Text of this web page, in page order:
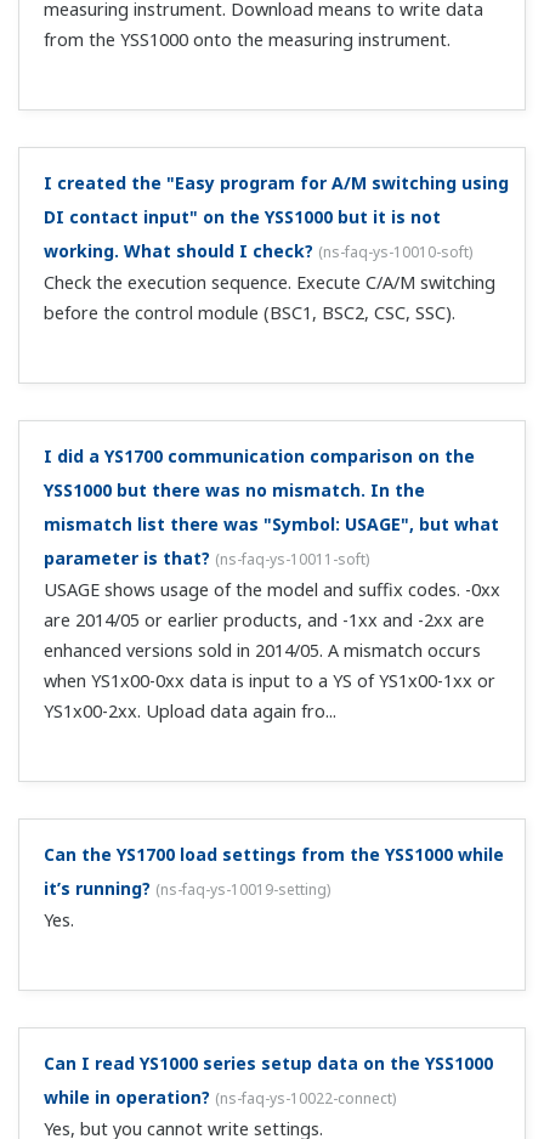
measuring instrument. Download means to write data
from the YSS1000 onto the measuring instrument.
I created the "Easy program for A/M switching using
DI contact input" on the YSS1000 but it is not
working. What should I check? (ns-faq-ys-10010-soft)
Check the execution sequence. Execute C/A/M switching
before the control module (BSC1, BSC2, CSC, SSC).
I did a YS1700 communication comparison on the
YSS1000 but there was no mismatch. In the
mismatch list there was "Symbol: USAGE", but what
parameter is that? (ns-faq-ys-10011-soft)
USAGE shows usage of the model and suffix codes. -0xx
are 2014/05 or earlier products, and -1xx and -2xx are
enhanced versions sold in 2014/05. A mismatch occurs
when YS1x00-0xx data is input to a YS of YS1x00-1xx or
YS1x00-2xx. Upload data again fro...
Can the YS1700 load settings from the YSS1000 while
it’s running? (ns-faq-ys-10019-setting)
Yes.
Can I read YS1000 series setup data on the YSS1000
while in operation? (ns-faq-ys-10022-connect)
Yes, but you cannot write settings.